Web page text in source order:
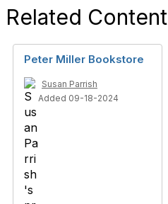
Related Content
Peter Miller Bookstore
Susan Parrish
Added 09-18-2024